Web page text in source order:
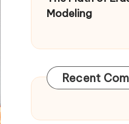
Modeling
Recent